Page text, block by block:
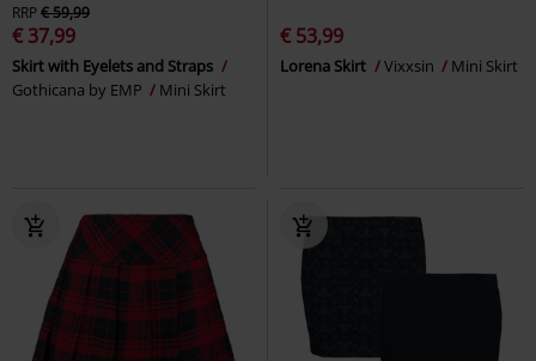
RRP€ 59,99
€ 37,99
Skirt with Eyelets and Straps
Gothicana by EMP
Mini Skirt
€ 53,99
Lorena Skirt Vixxsin Mini Skirt